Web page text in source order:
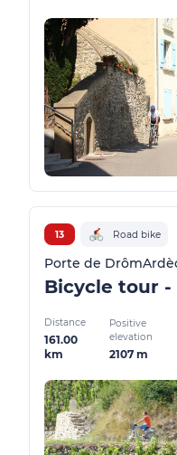
13 Road bike
Porte de
Distance
161.00
km
Positive
elevation
2107 m